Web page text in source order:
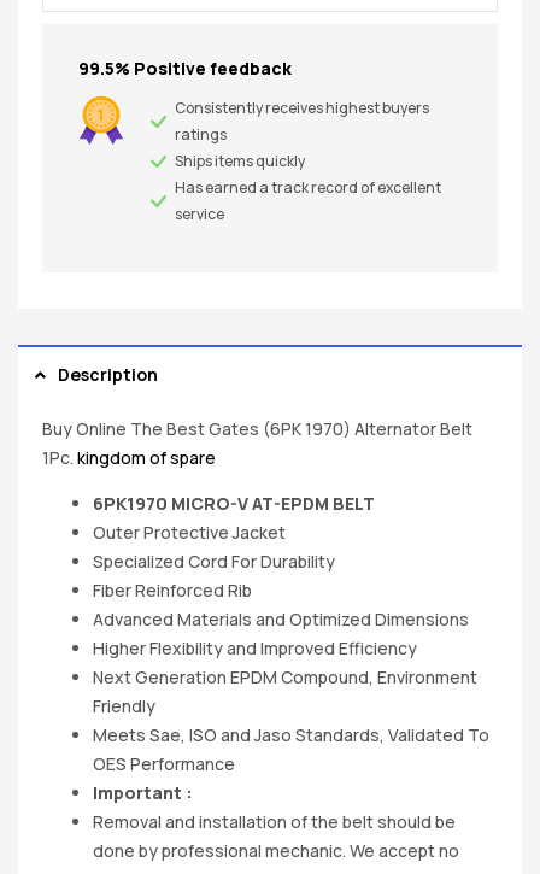
99.5% Positive feedback
Consistently receives highest buyers
ratings
Ships items quickly
Has earned a track record of excellent
service
Description
Buy Online The Best Gates (6PK 1970) Alternator Belt
1Pc. kingdom of spare
6PK1970 MICRO-V AT-EPDM BELT
Outer Protective Jacket
Specialized Cord For Durability
Fiber Reinforced Rib
Advanced Materials and Optimized Dimensions
Higher Flexibility and Improved Efficiency
Next Generation EPDM Compound, Environment
Friendly
Meets Sae, ISO and Jaso Standards, Validated To
OES Performance
Important :
Removal and installation of the belt should be
done by professional mechanic. We accept no